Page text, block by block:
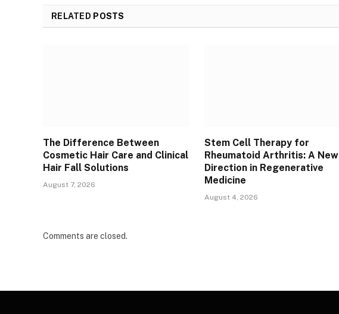
RELATED POSTS
The Difference Between
Cosmetic Hair Care and Clinical
Hair Fall Solutions
August 7, 2026
Stem Cell Therapy for
Rheumatoid Arthritis: A New
Direction in Regenerative
Medicine
August 4, 2026
Comments are closed.